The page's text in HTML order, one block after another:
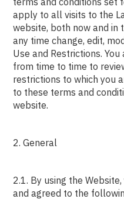
apply to all visits to the
website, both now and in
any time change, edit,
Use and Restrictions.
from time to time to
restrictions to which you
to these terms and
website.
2. General
2.1. By using the
and agreed to the